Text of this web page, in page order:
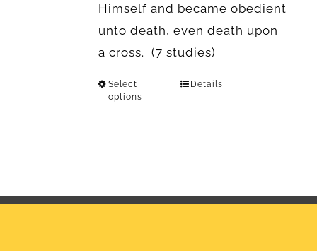
Himself and became obedient
unto death, even death upon
a cross. (7 studies)
Select
options
Details